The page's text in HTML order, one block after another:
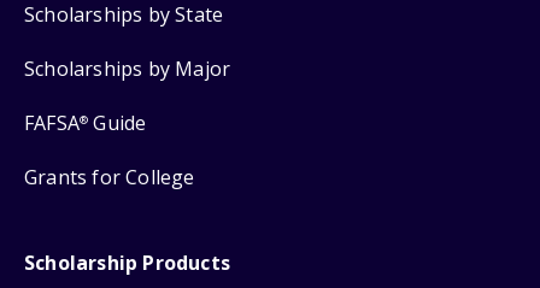
Scholarships by State
Scholarships by Major
FAFSA® Guide
Grants for College
Scholarship Products